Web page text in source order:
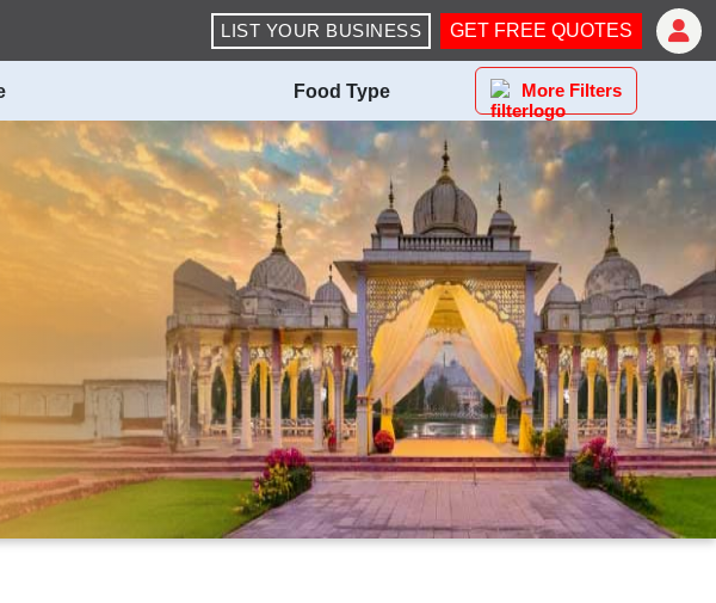
LIST YOUR BUSINESS GET FREE QUOTES
Food Type More Filters